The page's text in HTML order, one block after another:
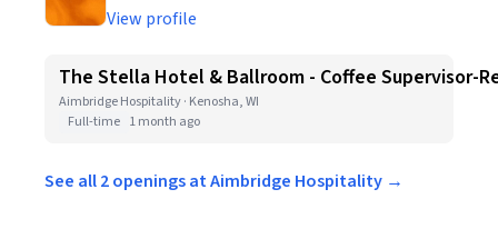
View profile
The Stella Hotel & Ballroom - Coffee Supervisor-
Aimbridge Hospitality · Kenosha, WI
Full-time 1 month ago
See all 2 openings at Aimbridge Hospitality →